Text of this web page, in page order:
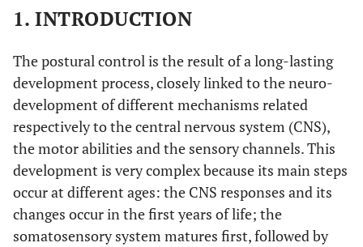
1. INTRODUCTION
The postural control is the result of a long-lasting
development process, closely linked to the neuro-
development of different mechanisms related
respectively to the central nervous system (CNS),
the motor abilities and the sensory channels. This
development is very complex because its main steps
occur at different ages: the CNS responses and its
changes occur in the first years of life; the
somatosensory system matures first, followed by